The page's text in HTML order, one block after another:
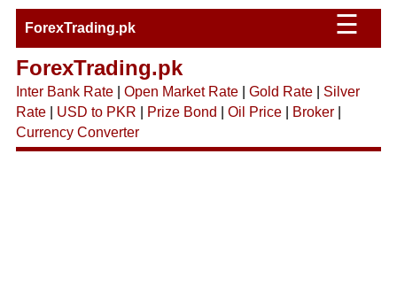
ForexTrading.pk ☰
ForexTrading.pk
Inter Bank Rate| Open Market Rate| Gold Rate| Silver
Rate| USD to PKR Prize Bond Oil Price| Broker|
Currency Converter